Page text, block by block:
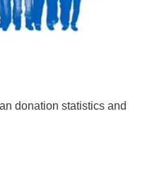
donation statistics and